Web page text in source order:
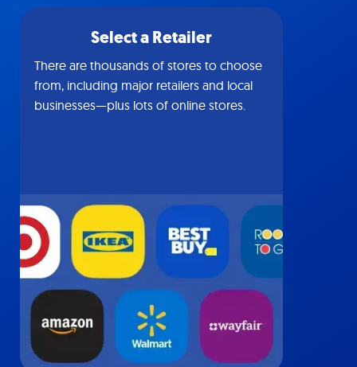
Select a Retailer
There are thousands of stores to choose
from, including major retailers and local
businesses—plus lots of online stores.